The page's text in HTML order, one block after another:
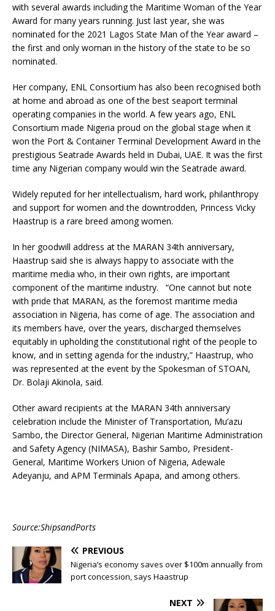
with several awards including the Maritime Woman of the Year
Award for many years running. Just last year, she was
nominated for the 2021 Lagos State Man of the Year award –
the first and only woman in the history of the state to be so
nominated.
Her company, ENL Consortium has also been recognised both
at home and abroad as one of the best seaport terminal
operating companies in the world. A few years ago, ENL
Consortium made Nigeria proud on the global stage when it
won the Port & Container Terminal Development Award in the
prestigious Seatrade Awards held in Dubai, UAE. It was the first
time any Nigerian company would win the Seatrade award.
Widely reputed for her intellectualism, hard work, philanthropy
and support for women and the downtrodden, Princess Vicky
Haastrup is a rare breed among women.
In her goodwill address at the MARAN 34th anniversary,
Haastrup said she is always happy to associate with the
maritime media who, in their own rights, are important
component of the maritime industry. “One cannot but note
with pride that MARAN, as the foremost maritime media
association in Nigeria, has come of age. The association and
its members have, over the years, discharged themselves
equitably in upholding the constitutional right of the people to
know, and in setting agenda for the industry,” Haastrup, who
was represented at the event by the Spokesman of STOAN,
Dr. Bolaji Akinola, said.
Other award recipients at the MARAN 34th anniversary
celebration include the Minister of Transportation, Mu’azu
Sambo, the Director General, Nigerian Maritime Administration
and Safety Agency (NIMASA), Bashir Sambo, President-
General, Maritime Workers Union of Nigeria, Adewale
Adeyanju, and APM Terminals Apapa, and among others.
Source:ShipsandPorts
PREVIOUS
Nigeria’s economy saves over $100m annually from
port concession, says Haastrup
NEXT